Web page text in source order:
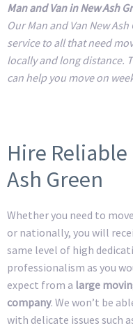
Man and Van in New Ash
Our Man and Van New
service to all that need
locally and long distance.
can help you move on
Hire Reliable
Ash Green
Whether you need to
or nationally, you will
same level of high
professionalism as you
expect from a large
company. We won’t be
with delicate issues such